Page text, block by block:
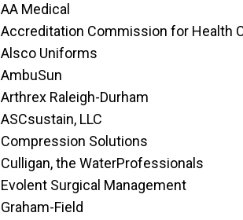
AA Medical
Accreditation Commission for Health
Alsco Uniforms
AmbuSun
Arthrex Raleigh-Durham
ASCsustain, LLC
Compression Solutions
Culligan, the WaterProfessionals
Evolent Surgical Management
Graham-Field